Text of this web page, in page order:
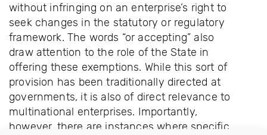
without infringing on an enterprise’s right to
seek changes in the statutory or regulatory
framework. The words “or accepting” also
draw attention to the role of the State in
offering these exemptions. While this sort of
provision has been traditionally directed at
governments, it is also of direct relevance to
multinational enterprises. Importantly,
however, there are instances where specific